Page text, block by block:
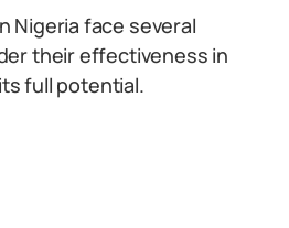
Nigeria face several
their effectiveness in
full potential.